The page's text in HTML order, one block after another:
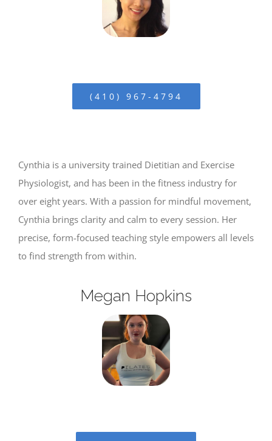
(410) 967-4794
Cynthia is a university trained Dietitian and Exercise
Physiologist, and has been in the fitness industry for
over eight years. With a passion for mindful movement,
Cynthia brings clarity and calm to every session. Her
precise, form-focused teaching style empowers all levels
to find strength from within.
Megan Hopkins